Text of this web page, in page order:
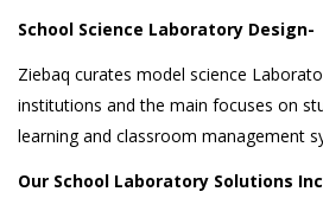
School Science Laboratory Design-
Ziebaq curates model science
institutions and the main focuses on
learning and classroom management
Our School Laboratory Solutions